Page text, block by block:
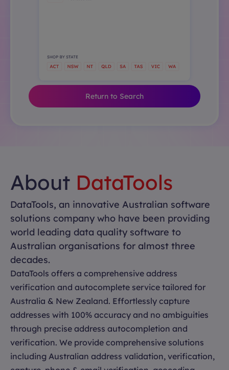
Return to Search
About DataTools
DataTools, an innovative Australian software
solutions company who have been providing
world leading data quality software to
Australian organisations for almost three
decades.
DataTools offers a comprehensive address
verification and autocomplete service tailored for
Australia & New Zealand. Effortlessly capture
addresses with 100% accuracy and no ambiguities
through precise address autocompletion and
verification. We provide comprehensive solutions
including Australian address validation, verification,